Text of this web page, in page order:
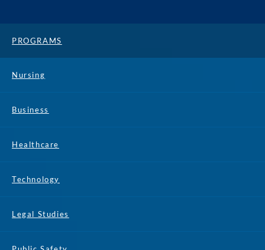
PROGRAMS
Nursing
Business
Healthcare
Technology
Legal Studies